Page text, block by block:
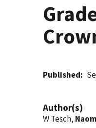
Published
Author(s)
W Tesch,